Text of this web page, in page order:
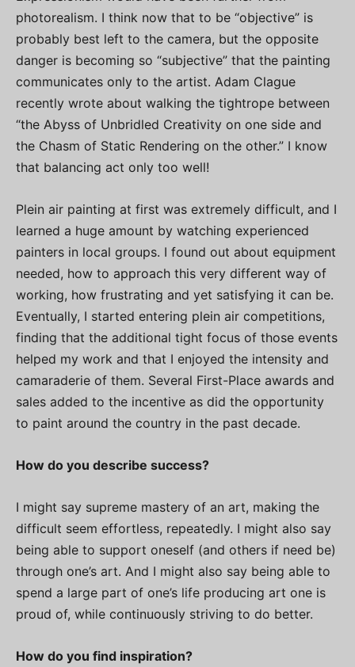
photorealism. I think now that to be “objective” is
probably best left to the camera, but the opposite
danger is becoming so “subjective” that the painting
communicates only to the artist. Adam Clague
recently wrote about walking the tightrope between
“the Abyss of Unbridled Creativity on one side and
the Chasm of Static Rendering on the other.” I know
that balancing act only too well!
Plein air painting at first was extremely difficult, and I
learned a huge amount by watching experienced
painters in local groups. I found out about equipment
needed, how to approach this very different way of
working, how frustrating and yet satisfying it can be.
Eventually, I started entering plein air competitions,
finding that the additional tight focus of those events
helped my work and that I enjoyed the intensity and
camaraderie of them. Several First-Place awards and
sales added to the incentive as did the opportunity
to paint around the country in the past decade.
How do you describe success?
I might say supreme mastery of an art, making the
difficult seem effortless, repeatedly. I might also say
being able to support oneself (and others if need be)
through one’s art. And I might also say being able to
spend a large part of one’s life producing art one is
proud of, while continuously striving to do better.
How do you find inspiration?